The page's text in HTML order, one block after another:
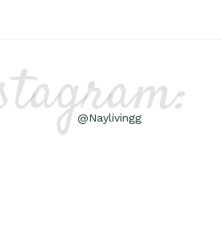
@Naylivingg